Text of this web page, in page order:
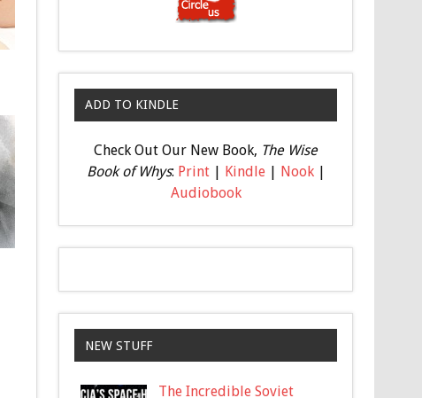
ADD TO KINDLE
Check Out Our New Book, The Wise
Book of Whys: Print| Kindle| Nook|
Audiobook
NEW STUFF
The Incredible Soviet